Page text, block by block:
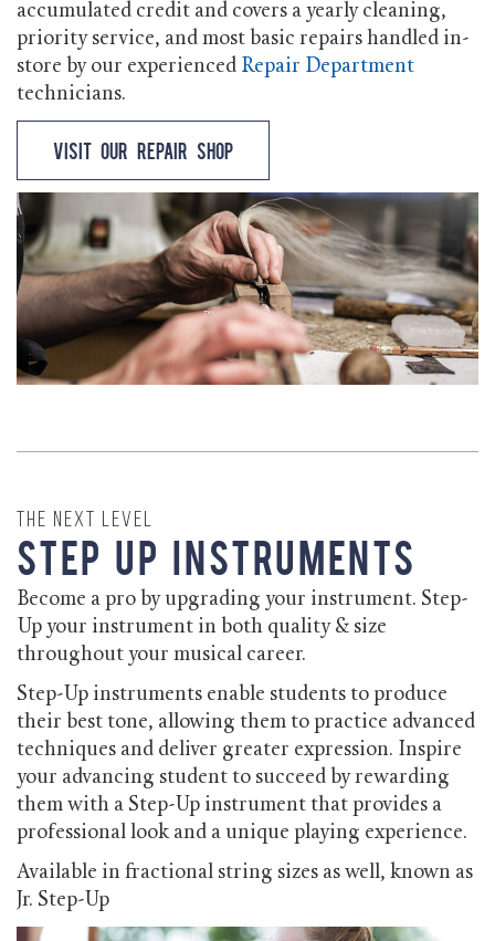
accumulated credit and covers a yearly cleaning,
priority service, and most basic repairs handled in-
store by our experienced Repair Department
technicians.
Visit our Repair Shop
The Next Level
Step Up Instruments
Become a pro by upgrading your instrument. Step-
Up your instrument in both quality & size
throughout your musical career.
Step-Up instruments enable students to produce
their best tone, allowing them to practice advanced
techniques and deliver greater expression. Inspire
your advancing student to succeed by rewarding
them with a Step-Up instrument that provides a
professional look and a unique playing experience.
Available in fractional string sizes as well, known as
Jr. Step-Up